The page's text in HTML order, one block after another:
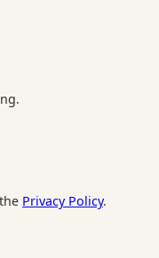
Privacy Policy.